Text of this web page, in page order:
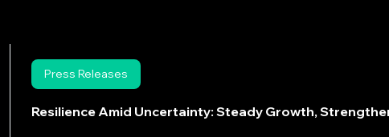
Press Releases
Resilience Amid Uncertainty: Steady Growth,